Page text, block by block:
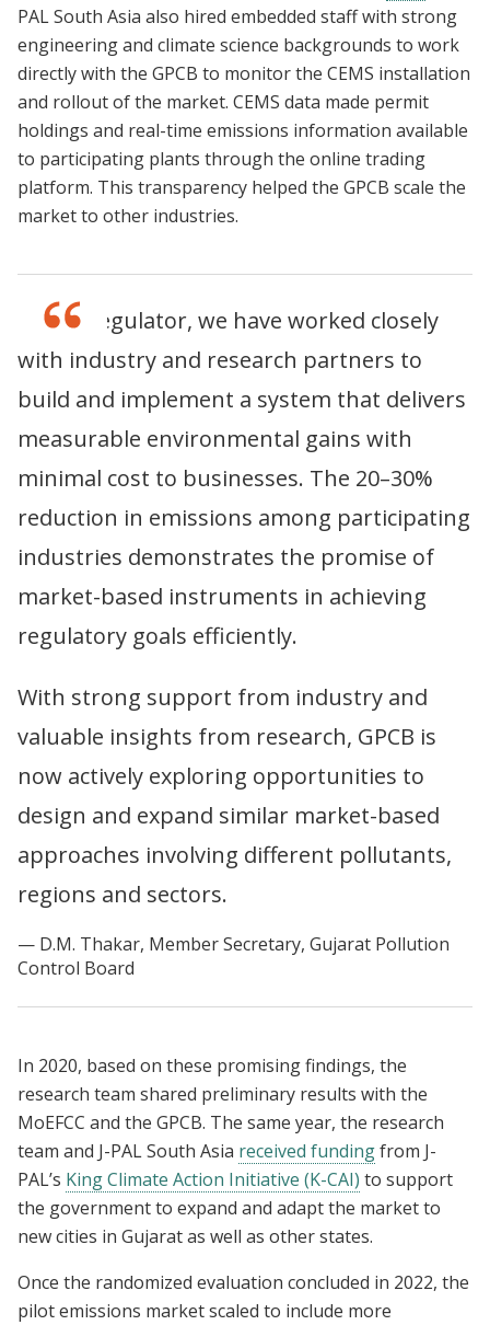
PAL South Asia also hired embedded staff with strong
engineering and climate science backgrounds to work
directly with the GPCB to monitor the CEMS installation
and rollout of the market. CEMS data made permit
holdings and real-time emissions information available
to participating plants through the online trading
platform. This transparency helped the GPCB scale the
market to other industries.
As the regulator, we have worked closely
with industry and research partners to
build and implement a system that delivers
measurable environmental gains with
minimal cost to businesses. The 20–30%
reduction in emissions among participating
industries demonstrates the promise of
market-based instruments in achieving
regulatory goals efficiently.
With strong support from industry and
valuable insights from research, GPCB is
now actively exploring opportunities to
design and expand similar market-based
approaches involving different pollutants,
regions and sectors.
D.M. Thakar, Member Secretary, Gujarat Pollution
Control Board
In 2020, based on these promising findings, the
research team shared preliminary results with the
MoEFCC and the GPCB. The same year, the research
team and J-PAL South Asia received fundingfrom J-
PAL’s King Climate Action Initiative (K-CAI) to support
the government to expand and adapt the market to
new cities in Gujarat as well as other states.
Once the randomized evaluation concluded in 2022, the
pilot emissions market scaled to include more